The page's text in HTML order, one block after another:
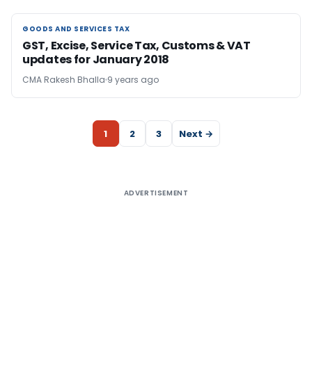
GOODS AND SERVICES TAX
GOODS AND SERVICES TAX
GST, Excise, Service Tax, Customs & VAT
updates for January 2018
CMA Rakesh Bhalla 9 years ago
1 2 3 Next →
ADVERTISEMENT